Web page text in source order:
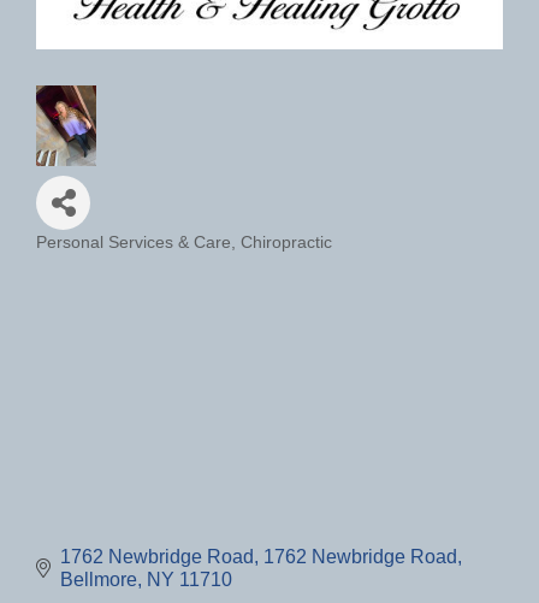
Personal Services & Care Chiropractic
1762 Newbridge Road
1762 Newbridge Road
Bellmore NY 11710